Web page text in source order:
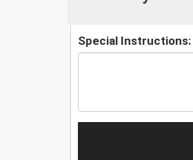
Special Instructions: